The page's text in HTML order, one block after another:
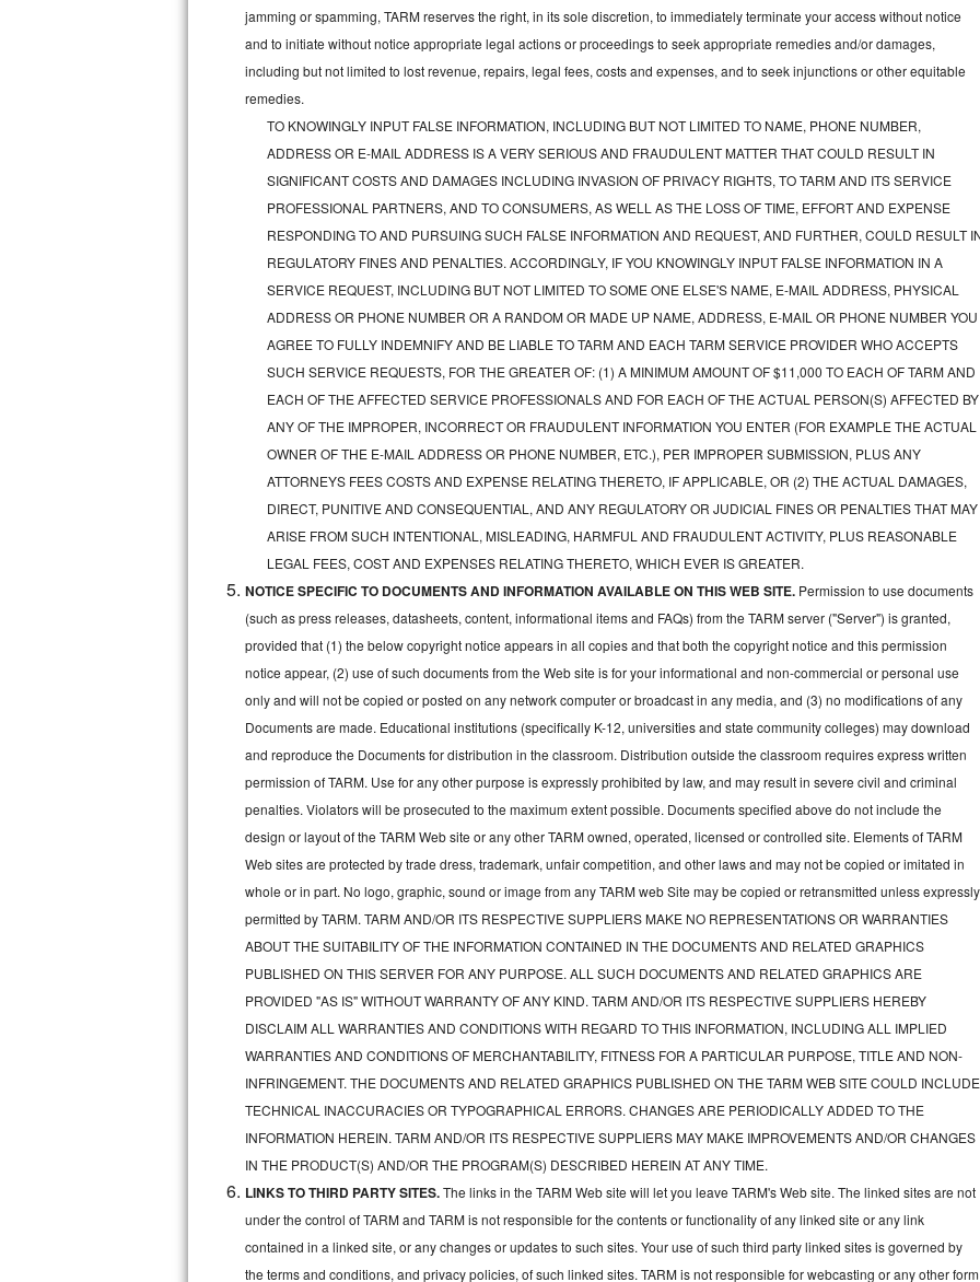
LG Studio Repair
LG Turbowash Repair
LG Stackable Repair
GE True Temp Repair
GE Triton Repair
Bosch Ascenta Repair
Bosch Nexxt Repair
Bosch Exxcel Repair
GE Profile Advantium Repair
Sub-Zero Pro 48 Repair
Sub-Zero BI-30U Repair
Sub-Zero BI-30UG Repair
Sub-Zero BI-36F Repair
Sub-Zero BI-36R Repair
Sub-Zero BI-36RG Repair
Vent A Hood Repair
Liebherr Repair
Broan Repair
Fisher & Paykel Repair
Traulsen Repair
Siemens Repair
Crosley Repair
jamming or spamming, TARM reserves the right, in its sole discretion, to immediately terminate your access without notice
and to initiate without notice appropriate legal actions or proceedings to seek appropriate remedies and/or damages,
including but not limited to lost revenue, repairs, legal fees, costs and expenses, and to seek injunctions or other equitable
remedies.
TO KNOWINGLY INPUT FALSE INFORMATION, INCLUDING BUT NOT LIMITED TO NAME, PHONE NUMBER,
ADDRESS OR E-MAIL ADDRESS IS A VERY SERIOUS AND FRAUDULENT MATTER THAT COULD RESULT IN
SIGNIFICANT COSTS AND DAMAGES INCLUDING INVASION OF PRIVACY RIGHTS, TO TARM AND ITS SERVICE
PROFESSIONAL PARTNERS, AND TO CONSUMERS, AS WELL AS THE LOSS OF TIME, EFFORT AND EXPENSE
RESPONDING TO AND PURSUING SUCH FALSE INFORMATION AND REQUEST, AND FURTHER, COULD RESULT
REGULATORY FINES AND PENALTIES. ACCORDINGLY, IF YOU KNOWINGLY INPUT FALSE INFORMATION IN A
SERVICE REQUEST, INCLUDING BUT NOT LIMITED TO SOME ONE ELSE'S NAME, E-MAIL ADDRESS, PHYSICAL
ADDRESS OR PHONE NUMBER OR A RANDOM OR MADE UP NAME, ADDRESS, E-MAIL OR PHONE NUMBER YOU
AGREE TO FULLY INDEMNIFY AND BE LIABLE TO TARM AND EACH TARM SERVICE PROVIDER WHO ACCEPTS
SUCH SERVICE REQUESTS, FOR THE GREATER OF: (1) A MINIMUM AMOUNT OF $11,000 TO EACH OF TARM AND
EACH OF THE AFFECTED SERVICE PROFESSIONALS AND FOR EACH OF THE ACTUAL PERSON(S) AFFECTED BY
ANY OF THE IMPROPER, INCORRECT OR FRAUDULENT INFORMATION YOU ENTER (FOR EXAMPLE THE ACTUAL
OWNER OF THE E-MAIL ADDRESS OR PHONE NUMBER, ETC.), PER IMPROPER SUBMISSION, PLUS ANY
ATTORNEYS FEES COSTS AND EXPENSE RELATING THERETO, IF APPLICABLE, OR (2) THE ACTUAL DAMAGES,
DIRECT, PUNITIVE AND CONSEQUENTIAL, AND ANY REGULATORY OR JUDICIAL FINES OR PENALTIES THAT MAY
ARISE FROM SUCH INTENTIONAL, MISLEADING, HARMFUL AND FRAUDULENT ACTIVITY, PLUS REASONABLE
LEGAL FEES, COST AND EXPENSES RELATING THERETO, WHICH EVER IS GREATER.
NOTICE SPECIFIC TO DOCUMENTS AND INFORMATION AVAILABLE ON THIS WEB SITE. Permission to use documents
(such as press releases, datasheets, content, informational items and FAQs) from the TARM server ("Server") is granted,
provided that (1) the below copyright notice appears in all copies and that both the copyright notice and this permission
notice appear, (2) use of such documents from the Web site is for your informational and non-commercial or personal use
only and will not be copied or posted on any network computer or broadcast in any media, and (3) no modifications of any
Documents are made. Educational institutions (specifically K-12, universities and state community colleges) may download
and reproduce the Documents for distribution in the classroom. Distribution outside the classroom requires express written
permission of TARM. Use for any other purpose is expressly prohibited by law, and may result in severe civil and criminal
penalties. Violators will be prosecuted to the maximum extent possible. Documents specified above do not include the
design or layout of the TARM Web site or any other TARM owned, operated, licensed or controlled site. Elements of TARM
Web sites are protected by trade dress, trademark, unfair competition, and other laws and may not be copied or imitated in
whole or in part. No logo, graphic, sound or image from any TARM web Site may be copied or retransmitted unless expressly
permitted by TARM. TARM AND/OR ITS RESPECTIVE SUPPLIERS MAKE NO REPRESENTATIONS OR WARRANTIES
ABOUT THE SUITABILITY OF THE INFORMATION CONTAINED IN THE DOCUMENTS AND RELATED GRAPHICS
PUBLISHED ON THIS SERVER FOR ANY PURPOSE. ALL SUCH DOCUMENTS AND RELATED GRAPHICS ARE
PROVIDED "AS IS" WITHOUT WARRANTY OF ANY KIND. TARM AND/OR ITS RESPECTIVE SUPPLIERS HEREBY
DISCLAIM ALL WARRANTIES AND CONDITIONS WITH REGARD TO THIS INFORMATION, INCLUDING ALL IMPLIED
WARRANTIES AND CONDITIONS OF MERCHANTABILITY, FITNESS FOR A PARTICULAR PURPOSE, TITLE AND NON-
INFRINGEMENT. THE DOCUMENTS AND RELATED GRAPHICS PUBLISHED ON THE TARM WEB SITE COULD INCLUDE
TECHNICAL INACCURACIES OR TYPOGRAPHICAL ERRORS. CHANGES ARE PERIODICALLY ADDED TO THE
INFORMATION HEREIN. TARM AND/OR ITS RESPECTIVE SUPPLIERS MAY MAKE IMPROVEMENTS AND/OR CHANGES
IN THE PRODUCT(S) AND/OR THE PROGRAM(S) DESCRIBED HEREIN AT ANY TIME.
LINKS TO THIRD PARTY SITES.The links in the TARM Web site will let you leave TARM's Web site. The linked sites are not
under the control of TARM and TARM is not responsible for the contents or functionality of any linked site or any link
contained in a linked site, or any changes or updates to such sites. Your use of such third party linked sites is governed by
the terms and conditions, and privacy policies, of such linked sites. TARM is not responsible for webcasting or any other form